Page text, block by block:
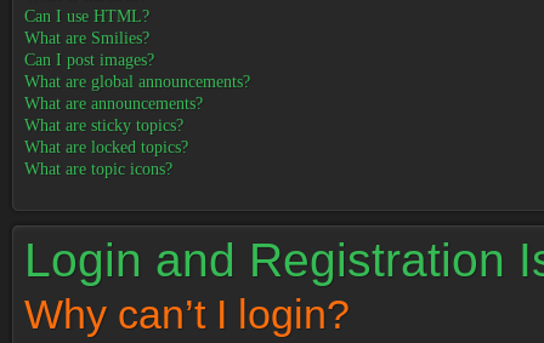
Can I use HTML?
What are Smilies?
Can I post images?
What are global announcements?
What are announcements?
What are sticky topics?
What are locked topics?
What are topic icons?
Login and Registration
Why can’t I login?